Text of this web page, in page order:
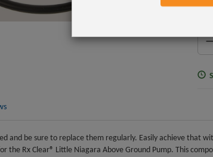
and be sure to replace them regularly. Easily achieve that
the Rx Clear® Little Niagara Above Ground Pump. This